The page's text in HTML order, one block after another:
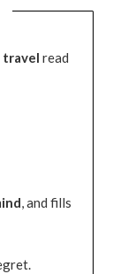
travel read
, and fills